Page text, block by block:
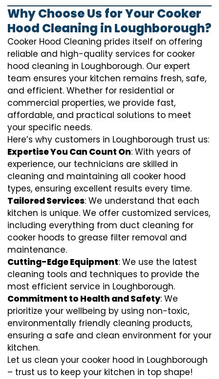
Why Choose Us for Your Cooker
Hood Cleaning in Loughborough?
Cooker Hood Cleaning prides itself on offering
reliable and high-quality services for cooker
hood cleaning in Loughborough. Our expert
team ensures your kitchen remains fresh, safe,
and efficient. Whether for residential or
commercial properties, we provide fast,
affordable, and practical solutions to meet
your specific needs.
Here’s why customers in Loughborough trust us:
Expertise You Can Count On: With years of
experience, our technicians are skilled in
cleaning and maintaining all cooker hood
types, ensuring excellent results every time.
Tailored Services: We understand that each
kitchen is unique. We offer customized services,
including everything from duct cleaning for
cooker hoods to grease filter removal and
maintenance.
Cutting-Edge Equipment: We use the latest
cleaning tools and techniques to provide the
most efficient service in Loughborough.
Commitment to Health and Safety: We
prioritize your wellbeing by using non-toxic,
environmentally friendly cleaning products,
ensuring a safe and clean environment for your
kitchen.
Let us clean your cooker hood in Loughborough
– trust us to keep your kitchen in top shape!